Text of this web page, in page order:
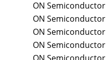
ON Semiconductor
ON Semiconductor
ON Semiconductor
ON Semiconductor